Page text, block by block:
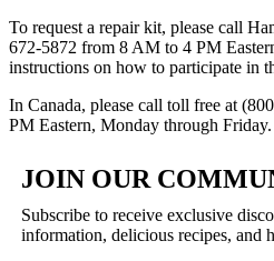
To request a repair kit, please call
672-5872 from 8 AM to 4 PM
instructions on how to participate in
In Canada, please call toll free at
PM Eastern, Monday through Friday.
JOIN OUR
Subscribe to receive exclusive
information, delicious recipes, and